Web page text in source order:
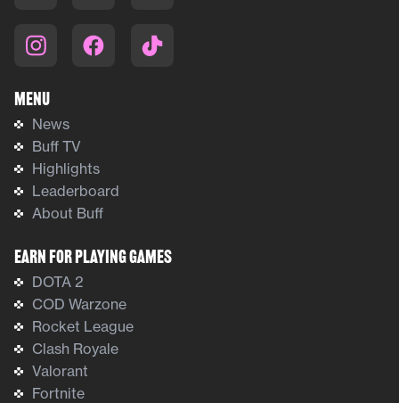
Menu
News
Buff TV
Highlights
Leaderboard
About Buff
Earn For Playing Games
DOTA 2
COD Warzone
Rocket League
Clash Royale
Valorant
Fortnite